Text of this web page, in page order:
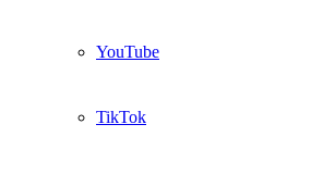
YouTube
TikTok